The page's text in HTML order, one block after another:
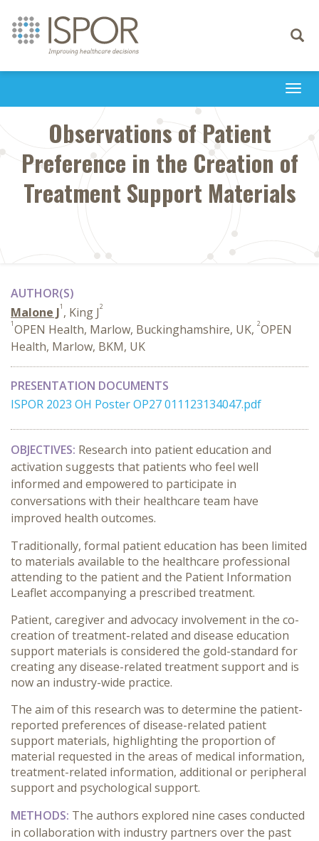
Toggle
Observations of Patient
Preference in the Creation of
Treatment Support Materials
AUTHOR(S)
Malone J1 , King J2
1OPEN Health, Marlow, Buckinghamshire, UK, 2OPEN
Health, Marlow, BKM, UK
PRESENTATION DOCUMENTS
ISPOR 2023 OH Poster OP27 011123134047.pdf
OBJECTIVES: Research into patient education and
activation suggests that patients who feel well
informed and empowered to participate in
conversations with their healthcare team have
improved health outcomes.
Traditionally, formal patient education has been limited
to materials available to the healthcare professional
attending to the patient and the Patient Information
Leaflet accompanying a prescribed treatment.
Patient, caregiver and advocacy involvement in the co-
creation of treatment-related and disease education
support materials is considered the gold-standard for
creating any disease-related treatment support and is
now an industry-wide practice.
The aim of this research was to determine the patient-
reported preferences of disease-related patient
support materials, highlighting the proportion of
material requested in the areas of medical information,
treatment-related information, additional or peripheral
support and psychological support.
METHODS: The authors explored nine cases conducted
in collaboration with industry partners over the past